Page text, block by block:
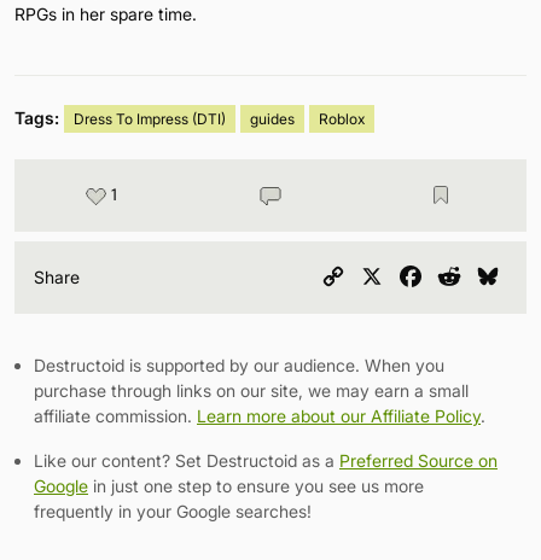
RPGs in her spare time.
Tags: Dress To Impress (DTI) guides Roblox
1
Share
Copy
Facebook
Reddit
Destructoid is supported by our audience. When you
purchase through links on our site, we may earn a small
affiliate commission. Learn more about our Affiliate Policy.
Like our content? Set Destructoid as a Preferred Source on
Google in just one step to ensure you see us more
frequently in your Google searches!